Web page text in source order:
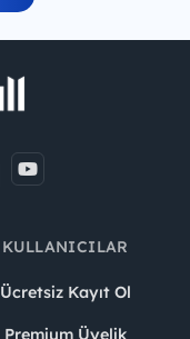
KULLANICILAR
Ücretsiz Kayıt Ol
Premium Üyelik